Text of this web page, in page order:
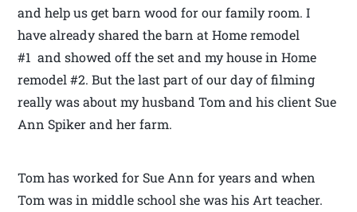
and help us get barn wood for our family room. I
have already shared the barn at Home remodel
#1 and showed off the set and my house in Home
remodel #2. But the last part of our day of filming
really was about my husband Tom and his client Sue
Ann Spiker and her farm.
Tom has worked for Sue Ann for years and when
Tom was in middle school she was his Art teacher.